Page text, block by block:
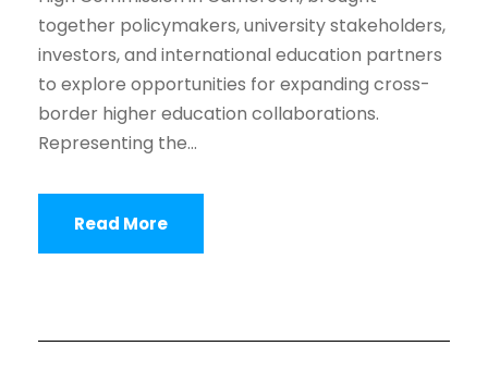
together policymakers, university stakeholders,
investors, and international education partners
to explore opportunities for expanding cross-
border higher education collaborations.
Representing the...
Read More